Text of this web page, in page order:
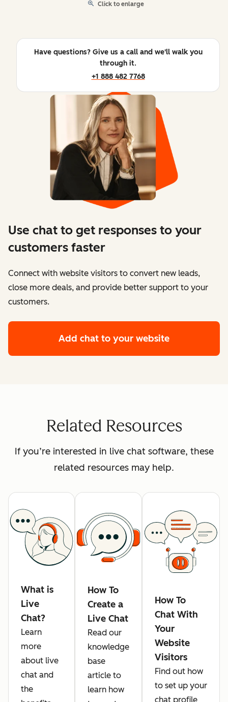
Click to enlarge
Have questions? Give us a call and we'll walk you
through it.
+1 888 482 7768
Use chat to get responses to your
customers faster
Connect with website visitors to convert new leads,
close more deals, and provide better support to your
customers.
Add chat to your website
Related Resources
If you’re interested in live chat software, these
related resources may help.
What is
Live
Chat?
Learn
more
about live
chat and
the
How To
Create a
Live Chat
Read our
knowledge
base
article to
learn how
How To
Chat With
Your
Website
Visitors
Find out how
to set up your
chat profile